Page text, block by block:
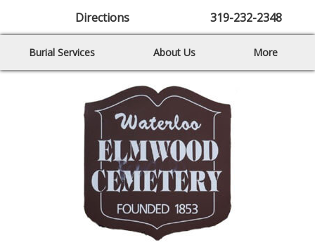
Directions 319-232-2348
Burial Services About Us More